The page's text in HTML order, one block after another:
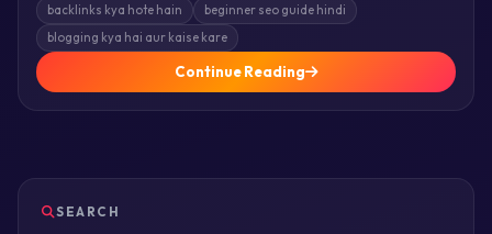
backlinks kya hote hain
beginner seo guide hindi
blogging kya hai aur kaise kare
Continue Reading
SEARCH